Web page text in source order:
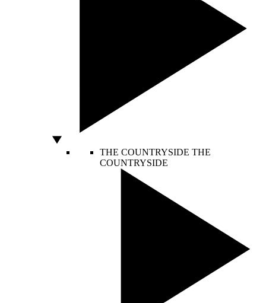
THE COUNTRYSIDE THE
COUNTRYSIDE